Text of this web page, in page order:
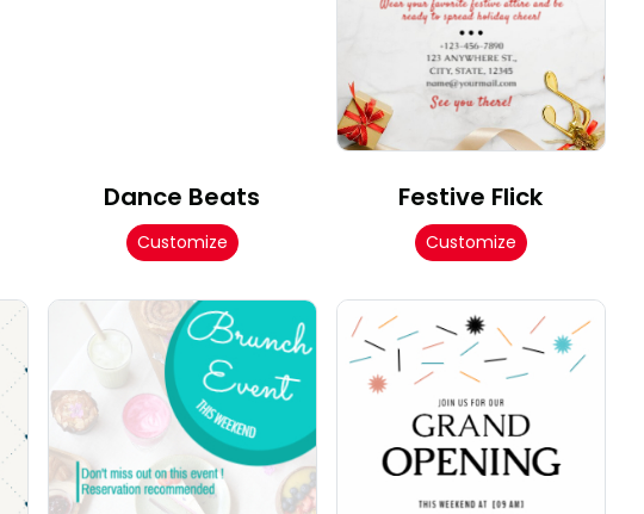
Dance Beats
Customize
Festive Flick
Customize